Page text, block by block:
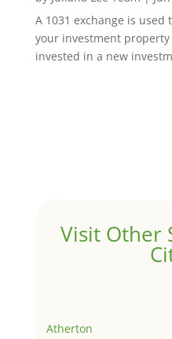
A 1031 exchange is
your investment
invested in a new
Visit Other
Atherton